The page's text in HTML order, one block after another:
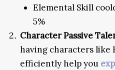
Elemental Skill
5%
Character Passive
having characters like
efficiently help you